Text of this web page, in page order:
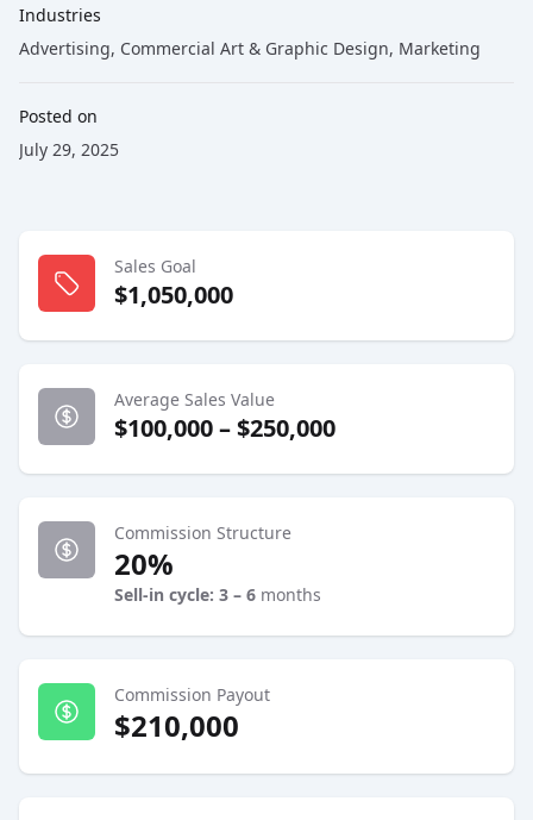
Industries
Advertising, Commercial Art & Graphic Design, Marketing
Posted on
July 29, 2025
Sales Goal
$1,050,000
Average Sales Value
$100,000 – $250,000
Commission Structure
20%
Sell-in cycle: 3 – 6 months
Commission Payout
$210,000